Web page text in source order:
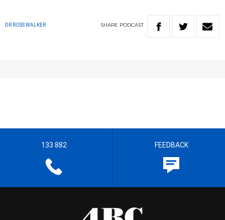
DR ROSS WALKER SHARE PODCAST
133 882 FEEDBACK